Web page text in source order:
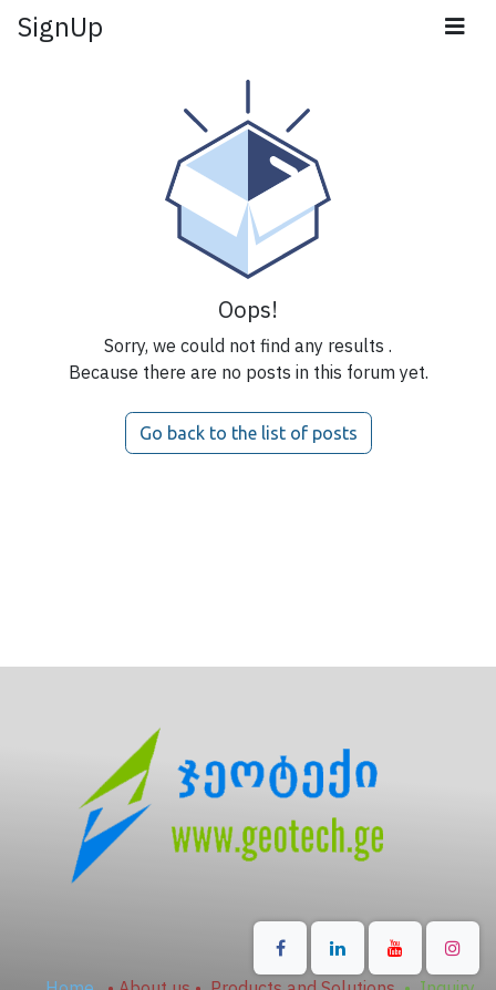
SignUp
Oops!
Sorry, we could not find any results .
Because there are no posts in this forum yet.
Go back to the list of posts